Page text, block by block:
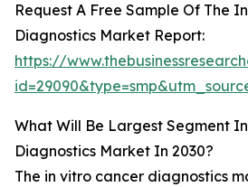
Request A Free Sample Of The
Diagnostics Market Report:
https://
What Will Be Largest Segment
Diagnostics Market In 2030?
The in vitro cancer diagnostics